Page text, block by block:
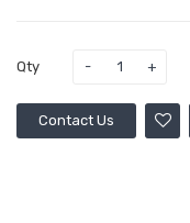
Qty
Contact Us